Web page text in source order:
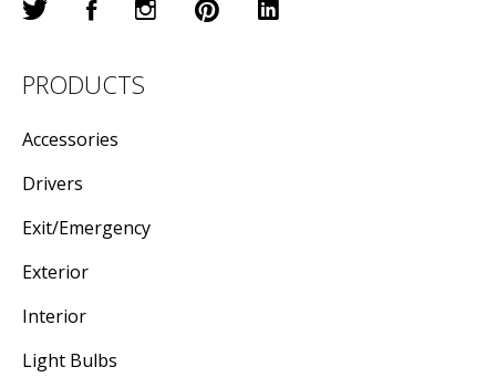
PRODUCTS
Accessories
Drivers
Exit/Emergency
Exterior
Interior
Light Bulbs